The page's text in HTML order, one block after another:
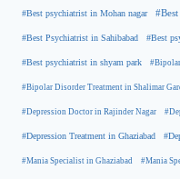
#Best psychiatrist in Mohan nagar
#Best Psychiatrist in Sahibabad #Best
#Best psychiatrist in shyam park
#Bipolar Disorder Treatment in Shalimar
#Depression Doctor in Rajinder Nagar
#Depression Treatment in Ghaziabad
#Mania Specialist in Ghaziabad #Mania